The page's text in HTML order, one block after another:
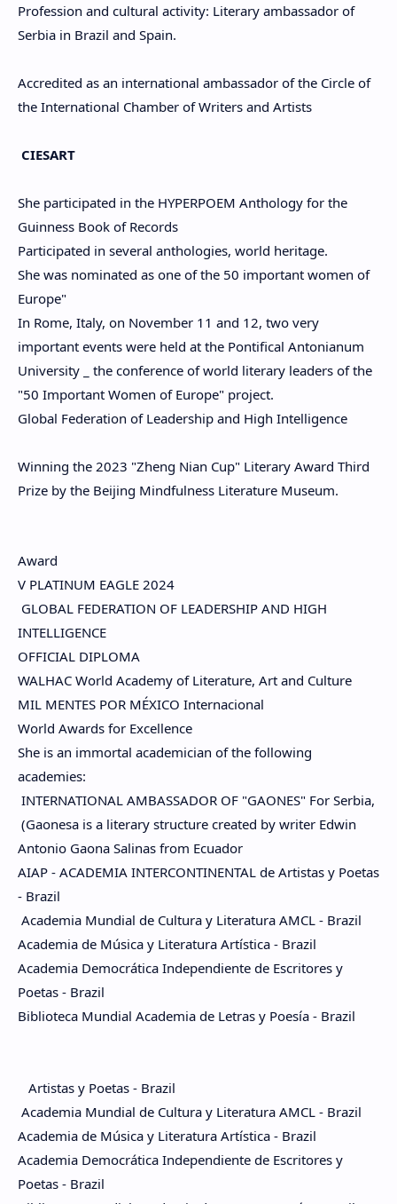
Profession and cultural activity: Literary ambassador of
Serbia in Brazil and Spain.
Accredited as an international ambassador of the Circle of
the International Chamber of Writers and Artists
CIESART
She participated in the HYPERPOEM Anthology for the
Guinness Book of Records
Participated in several anthologies, world heritage.
She was nominated as one of the 50 important women of
Europe"
In Rome, Italy, on November 11 and 12, two very
important events were held at the Pontifical Antonianum
University _ the conference of world literary leaders of the
"50 Important Women of Europe" project.
Global Federation of Leadership and High Intelligence
Winning the 2023 "Zheng Nian Cup" Literary Award Third
Prize by the Beijing Mindfulness Literature Museum.
Award
V PLATINUM EAGLE 2024
GLOBAL FEDERATION OF LEADERSHIP AND HIGH
INTELLIGENCE
OFFICIAL DIPLOMA
WALHAC World Academy of Literature, Art and Culture
MIL MENTES POR MÉXICO Internacional
World Awards for Excellence
She is an immortal academician of the following
academies:
INTERNATIONAL AMBASSADOR OF "GAONES" For Serbia,
(Gaonesa is a literary structure created by writer Edwin
Antonio Gaona Salinas from Ecuador
AIAP - ACADEMIA INTERCONTINENTAL de Artistas y Poetas
- Brazil
Academia Mundial de Cultura y Literatura AMCL - Brazil
Academia de Música y Literatura Artística - Brazil
Academia Democrática Independiente de Escritores y
Poetas - Brazil
Biblioteca Mundial Academia de Letras y Poesía - Brazil
Artistas y Poetas - Brazil
Academia Mundial de Cultura y Literatura AMCL - Brazil
Academia de Música y Literatura Artística - Brazil
Academia Democrática Independiente de Escritores y
Poetas - Brazil